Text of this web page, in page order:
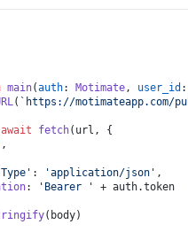
main(auth: Motimate, user_id :
( `https://motimateapp.com/
await fetch(url, {
,
: 'application/json' ,
: 'Bearer ' + auth.token
(body)